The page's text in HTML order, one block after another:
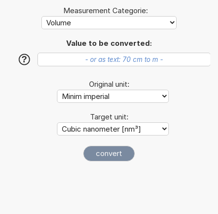
Measurement Categorie:
Value to be converted:
?
Original unit:
Target unit: